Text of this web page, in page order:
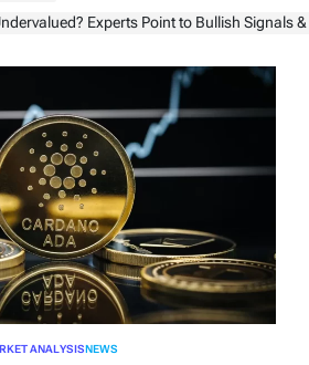
Experts Point to Bullish Signals & Potential $1
ANALYSISNEWS